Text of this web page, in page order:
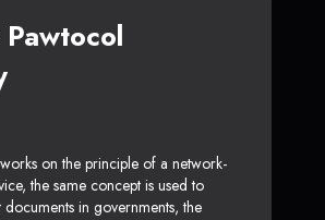
on the principle of a network-
the same concept is used to
documents in governments, the